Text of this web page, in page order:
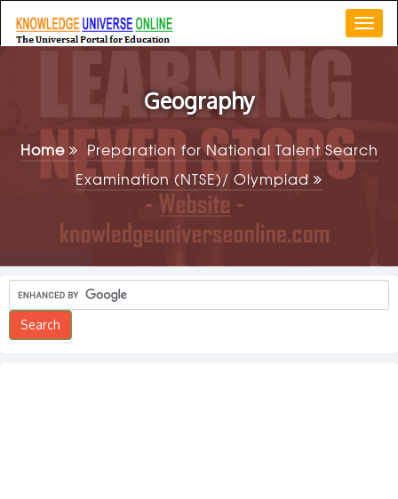
Geography
Home
Preparation for National Talent Search
Examination (NTSE)/ Olympiad